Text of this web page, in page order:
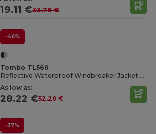
19.11 €33.78 €
-46%
Tombo TL560
Reflective Waterproof Windbreaker Jacket with Hood
As low as:
28.22 €52.20 €
-37%